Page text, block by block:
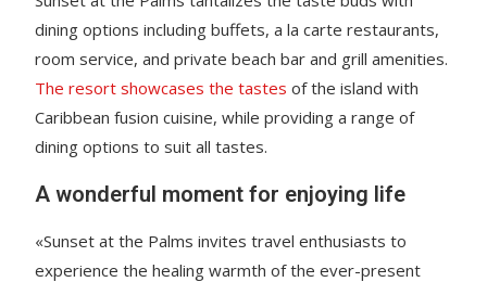
dining options including buffets, a la carte restaurants,
room service, and private beach bar and grill amenities.
The resort showcases the tastes of the island with
Caribbean fusion cuisine, while providing a range of
dining options to suit all tastes.
A wonderful moment for enjoying life
«Sunset at the Palms invites travel enthusiasts to
experience the healing warmth of the ever-present